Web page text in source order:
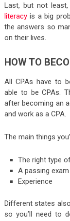
Last, but not
literacyis a big
the answers so
on their lives.
HOW TO
All CPAs have to
able to be CPAs.
after becoming an
and work as a CPA.
The main things
The right type
A passing
Experience
Different states
so you’ll need to